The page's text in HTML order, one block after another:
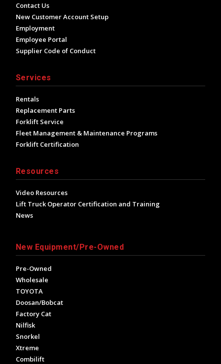
Contact Us
New Customer Account Setup
Employment
Employee Portal
Supplier Code of Conduct
Services
Rentals
Replacement Parts
Forklift Service
Fleet Management & Maintenance Programs
Forklift Certification
Resources
Video Resources
Lift Truck Operator Certification and Training
News
New Equipment/Pre-Owned
Pre-Owned
Wholesale
TOYOTA
Doosan/Bobcat
Factory Cat
Nilfisk
Snorkel
Xtreme
Combilift